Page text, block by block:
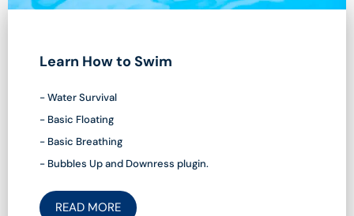
Learn How to Swim
- Water Survival
- Basic Floating
- Basic Breathing
- Bubbles Up and Downress plugin.
READ MORE